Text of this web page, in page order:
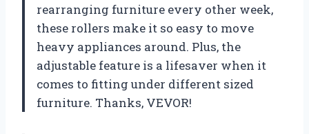
rearranging furniture every other week,
these rollers make it so easy to move
heavy appliances around. Plus, the
adjustable feature is a lifesaver when it
comes to fitting under different sized
furniture. Thanks, VEVOR!